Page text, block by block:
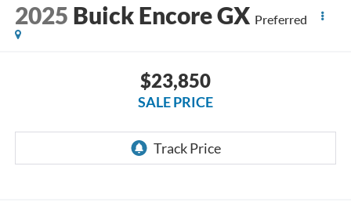
2025 Buick Encore GX Preferred
$23,850
SALE PRICE